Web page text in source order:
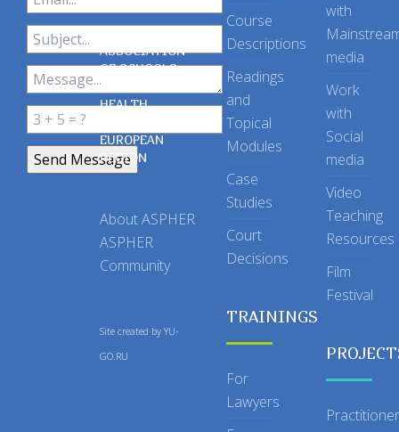
ASSOCIATION
OF SCHOOLS
OF PUBLIC
HEALTH
EUROPEAN
REGION
About ASPHER
ASPHER
Community
Site created by YU-
GO.RU
Course
Descriptions
Readings
and
Topical
Modules
Case
Studies
Court
Decisions
TRAININGS
For
Lawyers
with
media
Work
with
Social
media
Video
Teaching
Resources
Film
Festival
Practitioner